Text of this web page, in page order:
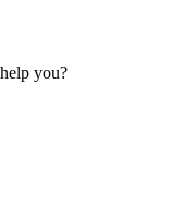
you?